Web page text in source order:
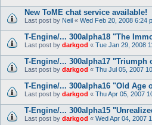
New ToME chat service available!
Last post by Neil « Wed Feb 20, 2008 6:24
T-Engine/... 300alpha18 "The
Last post by darkgod « Tue Jan 29, 2008
T-Engine/... 300alpha17 "Triumph
Last post by darkgod « Thu Jul 05, 2007
T-Engine/... 300alpha16 "Old Age
Last post by darkgod « Thu Apr 05, 2007
T-Engine/... 300alpha15
Last post by darkgod « Wed Apr 04, 2007